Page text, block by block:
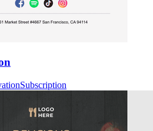
Subscription